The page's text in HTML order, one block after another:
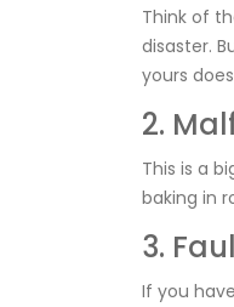
Think of
disaster.
yours
2.
This is a
baking in
3.
If you